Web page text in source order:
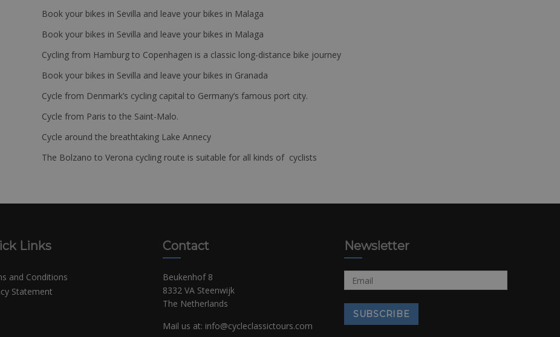
Book your bikes in Sevilla and leave your bikes in Malaga
Book your bikes in Sevilla and leave your bikes in Malaga
Cycling from Hamburg to Copenhagen is a classic long-distance bike journey
Book your bikes in Sevilla and leave your bikes in Granada
Cycle from Denmark’s cycling capital to Germany’s famous port city.
Cycle from Paris to the Saint-Malo.
Cycle around the breathtaking Lake Annecy
The Bolzano to Verona cycling route is suitable for all kinds of cyclists
Links
and Conditions
Statement
Contact
Beukenhof 8
8332 VA Steenwijk
The Netherlands
Mail us at: info@cycleclassictours.com
Newsletter